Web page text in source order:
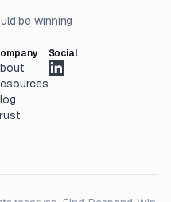
be winning
Social